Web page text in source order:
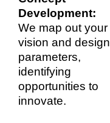
Development:
We map out your
vision and design
parameters,
identifying
opportunities to
innovate.